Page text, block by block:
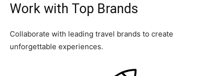
Work with Top Brands
Collaborate with leading travel brands to create
unforgettable experiences.